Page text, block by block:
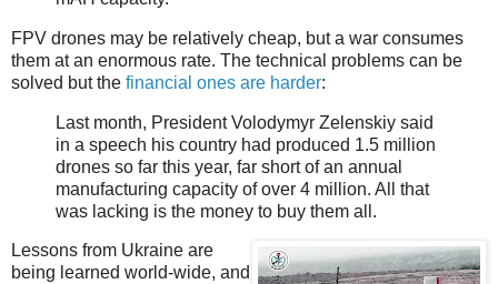
FPV drones may be relatively cheap, but a war consumes
them at an enormous rate. The technical problems can be
solved but the financial ones are harder:
Last month, President Volodymyr Zelenskiy said
in a speech his country had produced 1.5 million
drones so far this year, far short of an annual
manufacturing capacity of over 4 million. All that
was lacking is the money to buy them all.
Lessons from Ukraine are
being learned world-wide, and